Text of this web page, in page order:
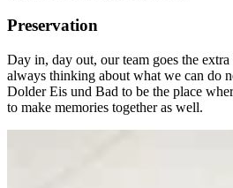
Preservation
Day in, day out, our team goes the
always thinking about what we can do
Dolder Eis und Bad to be the place
to make memories together as well.